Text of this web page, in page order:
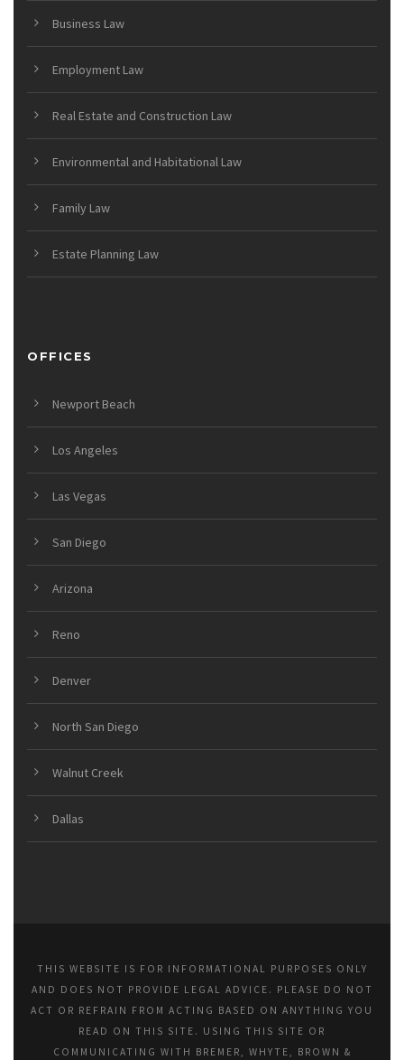
Business Law
Employment Law
Real Estate and Construction Law
Environmental and Habitational Law
Family Law
Estate Planning Law
OFFICES
Newport Beach
Los Angeles
Las Vegas
San Diego
Arizona
Reno
Denver
North San Diego
Walnut Creek
Dallas
THIS WEBSITE IS FOR INFORMATIONAL PURPOSES ONLY
AND DOES NOT PROVIDE LEGAL ADVICE. PLEASE DO NOT
ACT OR REFRAIN FROM ACTING BASED ON ANYTHING YOU
READ ON THIS SITE. USING THIS SITE OR
COMMUNICATING WITH BREMER, WHYTE, BROWN &